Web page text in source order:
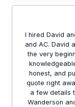
I hired David
and AC. David
the very
honest, and
quote right
a few details
Wanderson